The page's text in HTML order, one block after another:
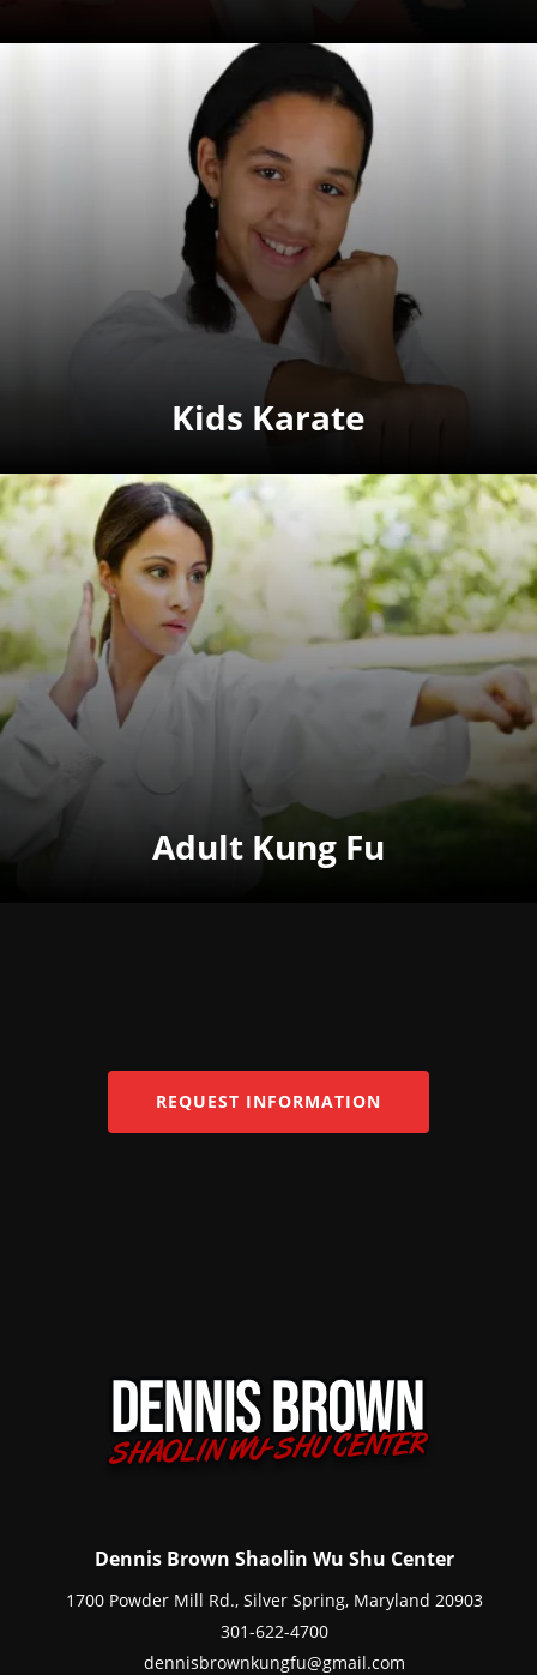
Kids Karate
Adult Kung Fu
REQUEST INFORMATION
Dennis Brown Shaolin Wu Shu Center
1700 Powder Mill Rd., Silver Spring, Maryland 20903
301-622-4700
dennisbrownkungfu@gmail.com